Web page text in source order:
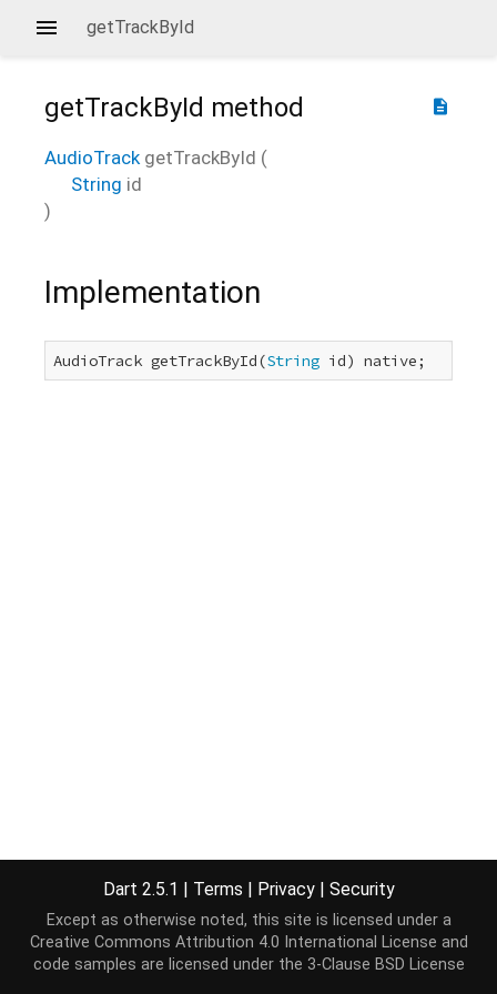
getTrackById
description
getTrackById method
AudioTrack getTrackById (
String id
)
Implementation
AudioTrack getTrackById(String id) native;
Dart 2.5.1 | Terms | Privacy | Security
Except as otherwise noted, this site is licensed under a
Creative Commons Attribution 4.0 International License and
code samples are licensed under the 3-Clause BSD License